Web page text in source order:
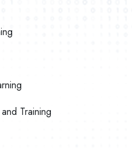
Training